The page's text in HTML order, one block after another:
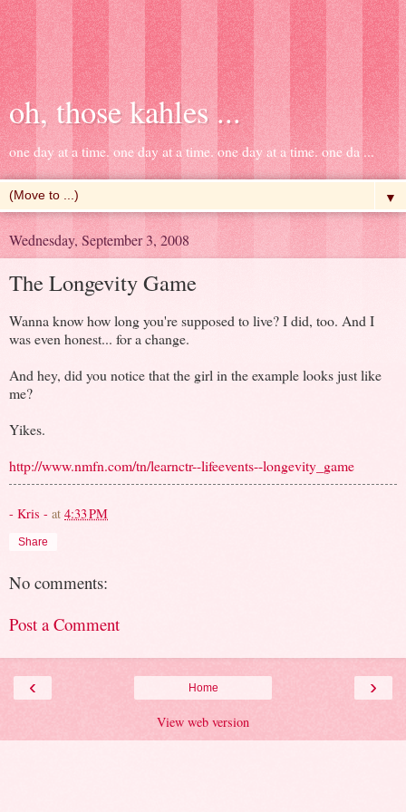
oh, those kahles ...
one day at a time. one day at a time. one day at a time. one da ...
▼
Wednesday, September 3, 2008
The Longevity Game
Wanna know how long you're supposed to live? I did, too. And I
was even honest... for a change.
And hey, did you notice that the girl in the example looks just like
me?
Yikes.
http://www.nmfn.com/tn/learnctr--lifeevents--longevity_game
- Kris - at 4:33 PM
Share
No comments:
Post a Comment
‹ ›
Home
View web version